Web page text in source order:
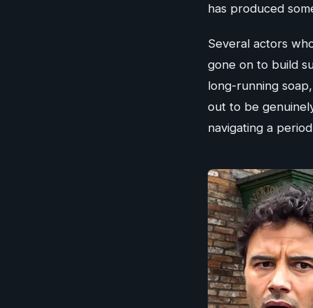
has produced
Several actors
gone on to build
long-running
out to be
navigating a